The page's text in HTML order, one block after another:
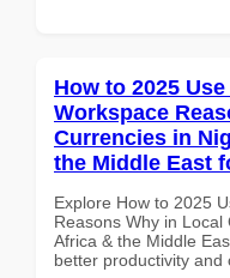
How to 2025
Workspace
Currencies in
the Middle East
Explore How to 2025
Reasons Why in
Africa & the Middle
better productivity and